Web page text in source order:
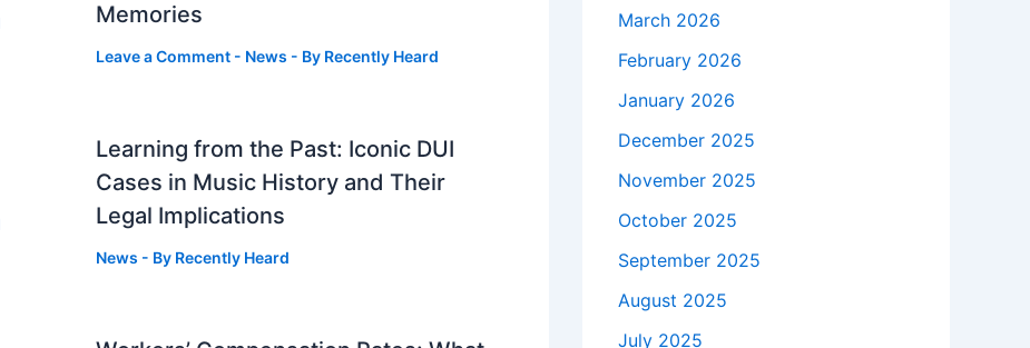
Memories
Leave a Comment - News - By Recently Heard
Learning from the Past: Iconic DUI
Cases in Music History and Their
Legal Implications
News - By Recently Heard
March 2026
February 2026
January 2026
December 2025
November 2025
October 2025
September 2025
August 2025
July 2025